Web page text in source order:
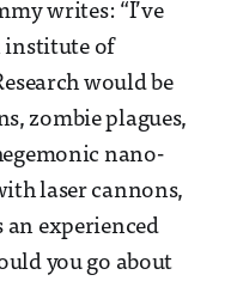
writes: “I’ve
institute of
would be
zombie plagues,
nano-
laser cannons,
an experienced
you go about